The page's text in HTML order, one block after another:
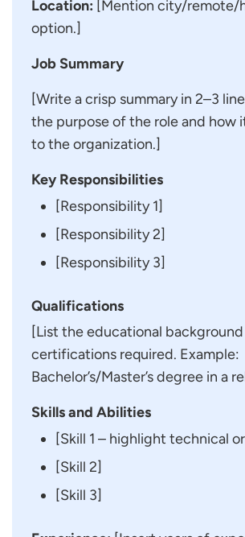
Location: [Mention city/remote/
option.]
Job Summary
[Write a crisp summary in 2–3
the purpose of the role and how
to the organization.]
Key Responsibilities
[Responsibility 1]
[Responsibility 2]
[Responsibility 3]
Qualifications
[List the educational
certifications required. Example:
Bachelor’s/Master’s degree in a
Skills and Abilities
[Skill 1 – highlight technical
[Skill 2]
[Skill 3]